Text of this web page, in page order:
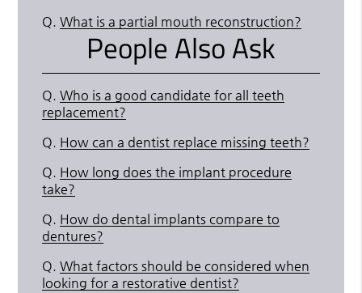
Q. What is a partial mouth reconstruction?
People Also Ask
Q. Who is a good candidate for all teeth
replacement?
Q. How can a dentist replace missing teeth?
Q. How long does the implant procedure
take?
Q. How do dental implants compare to
dentures?
Q. What factors should be considered when
looking for a restorative dentist?